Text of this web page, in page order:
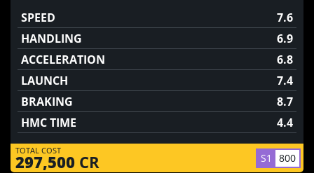
SPEED
7.6
HANDLING
6.9
ACCELERATION
6.8
LAUNCH
7.4
BRAKING
8.7
HMC TIME
4.4
TOTAL COST
297,500 CR S1 800